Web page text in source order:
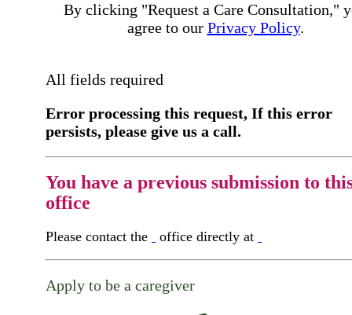
By clicking "Request a Care Consultation,"
agree to our Privacy Policy.
All fields required
Error processing this request, If this error
persists, please give us a call.
You have a previous submission to
office
Please contact the office directly at
Apply to be a caregiver